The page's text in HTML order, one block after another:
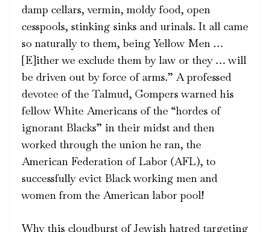
damp cellars, vermin, moldy food, open
cesspools, stinking sinks and urinals. It all came
so naturally to them, being Yellow Men …
[E]ither we exclude them by law or they … will
be driven out by force of arms.” A professed
devotee of the Talmud, Gompers warned his
fellow White Americans of the “hordes of
ignorant Blacks” in their midst and then
worked through the union he ran, the
American Federation of Labor (AFL), to
successfully evict Black working men and
women from the American labor pool!
Why this cloudburst of Jewish hatred targeting